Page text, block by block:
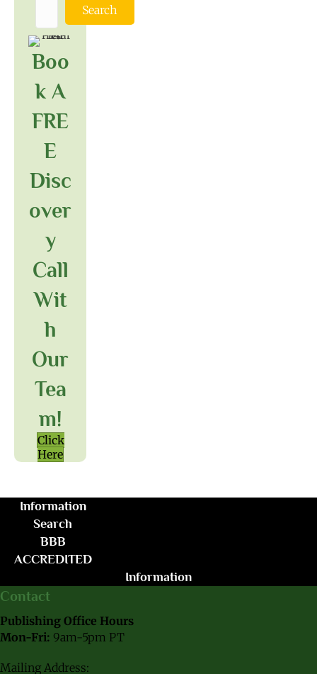
Search
Boo
K A
FRE
E
Disc
Over
Y
Call
Wit
H
Our
Tea
M!
Click
Here
Information
Search
BBB
ACCREDITED
Information
Contact
Publishing Office Hours
Mon-Fri: 9am-5pm PT
Mailing Address: